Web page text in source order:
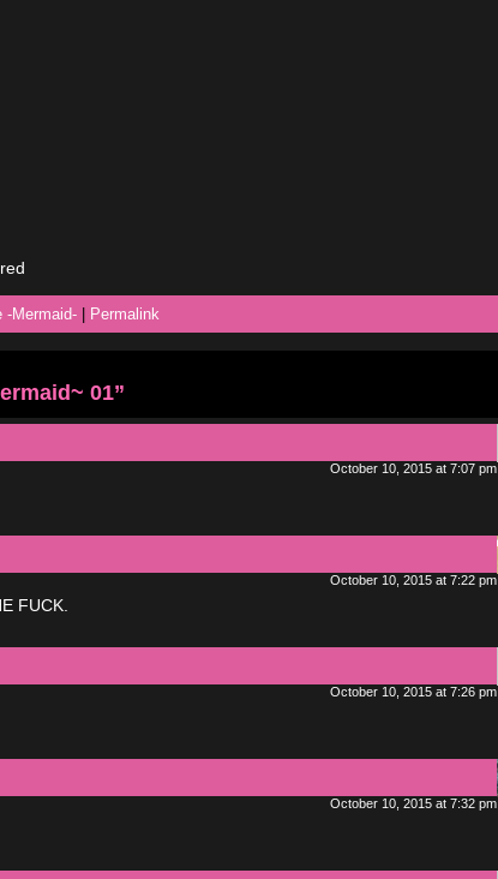
-Mermaid- Permalink
01”
October 10, 2015 at 7:07 pm
October 10, 2015 at 7:22 pm
FUCK.
October 10, 2015 at 7:26 pm
October 10, 2015 at 7:32 pm